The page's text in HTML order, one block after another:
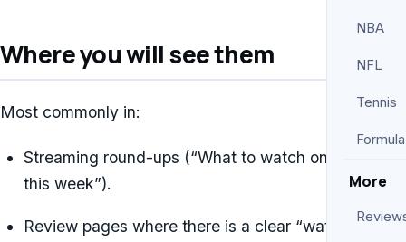
NBA
NFL
Tennis
Formula
More
Where you will see them
Most commonly in:
Streaming round-ups (“What to watch on Netflix
this week”).
Review pages where there is a clear “watch on”